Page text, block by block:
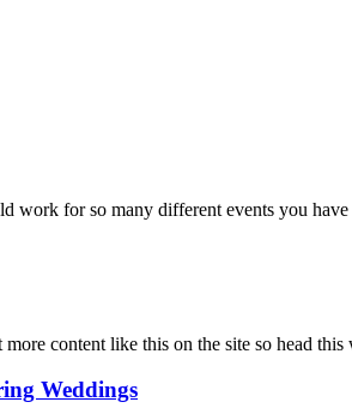
work for so many different events you
content like this on the site so head
Weddings